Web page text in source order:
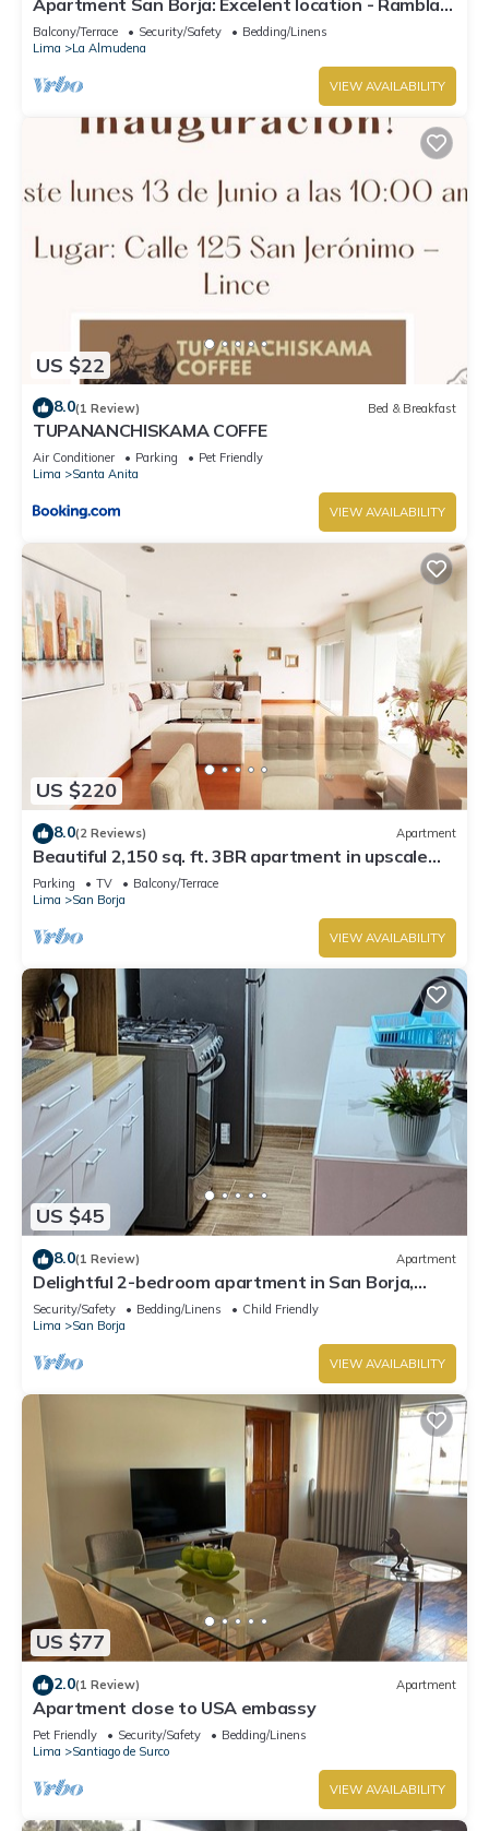
Apartment San Borja: Excelent location - Rambla,
Teatro Nacional, Jockey Plaza.
Balcony/Terrace Security/Safety
Bedding/Linens
Lima
La Almudena
VIEW AVAILABILITY
US $22
8.0(1 Review) Bed & Breakfast
TUPANANCHISKAMA COFFE
Air Conditioner Parking
Pet Friendly
Lima
Santa Anita
VIEW AVAILABILITY
US $220
8.0(2 Reviews) Apartment
Beautiful 2,150 sq. ft. 3BR apartment in upscale
Chacarilla
Parking TV
Balcony/Terrace
Lima
San Borja
VIEW AVAILABILITY
US $45
8.0(1 Review) Apartment
Delightful 2-bedroom apartment in San Borja,
private, cozy and peaceful.
Security/Safety Bedding/Linens
Child Friendly
Lima
San Borja
VIEW AVAILABILITY
US $77
2.0(1 Review) Apartment
Apartment close to USA embassy
Pet Friendly Security/Safety
Bedding/Linens
Lima
Santiago de Surco
VIEW AVAILABILITY